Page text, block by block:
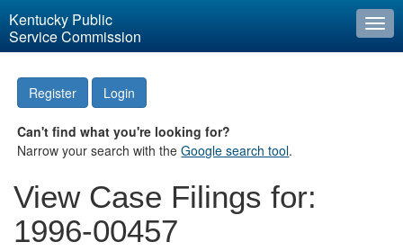
Kentucky Public
Service Commission
Register Login
Can't find what you're looking for?
Narrow your search with theGoogle search tool.
View Case Filings for:
1996-00457